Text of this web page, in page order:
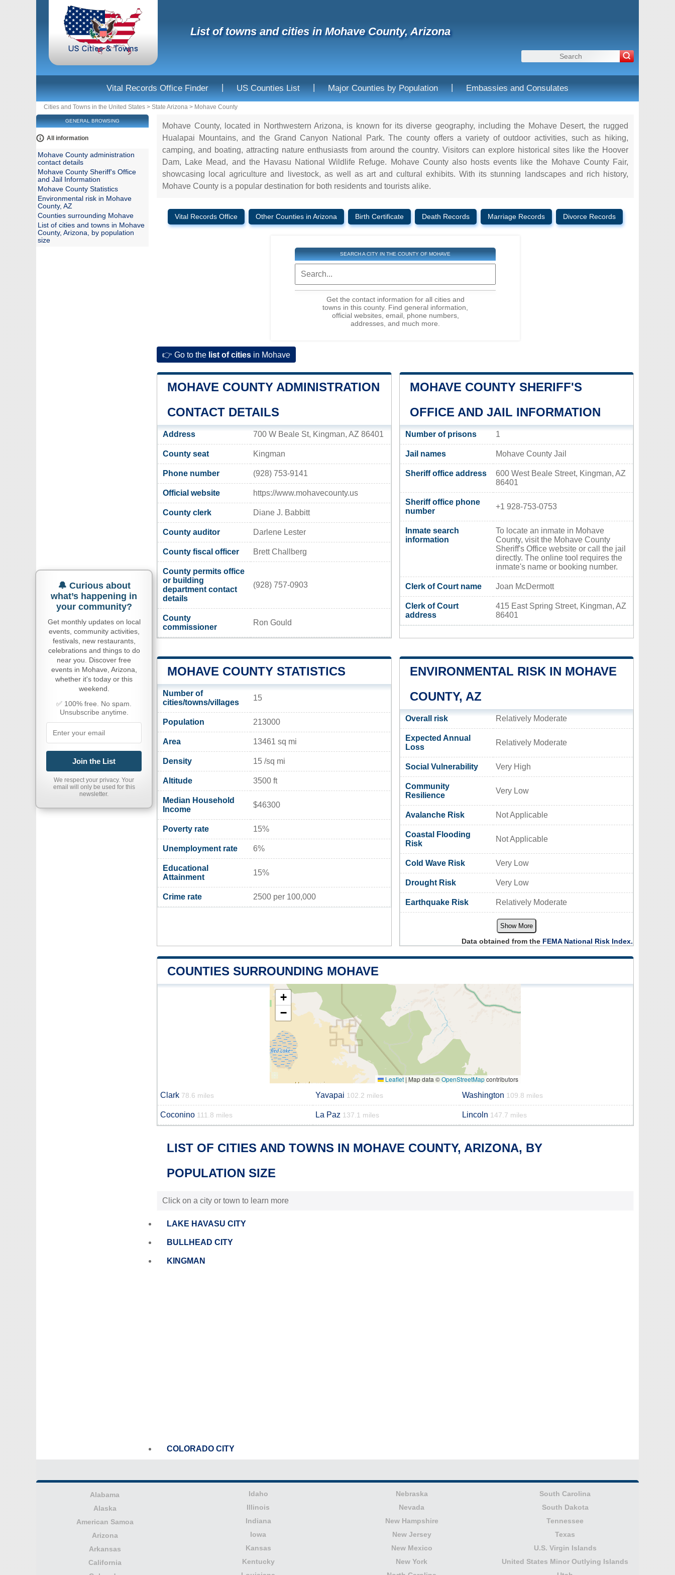
List of towns and cities in Mohave County, Arizona
Vital Records Office Finder | US Counties List | Major Counties by Population | Embassies and Consulates
Cities and Towns in the United States > State Arizona > Mohave County
Mohave County, located in Northwestern Arizona, is known for its diverse geography, including the Mohave Desert, the rugged
Hualapai Mountains, and the Grand Canyon National Park. The county offers a variety of outdoor activities, such as hiking,
camping, and boating, attracting nature enthusiasts from around the country. Visitors can explore historical sites like the Hoover
Dam, Lake Mead, and the Havasu National Wildlife Refuge. Mohave County also hosts events like the Mohave County Fair,
showcasing local agriculture and livestock, as well as art and cultural exhibits. With its stunning landscapes and rich history,
Mohave County is a popular destination for both residents and tourists alike.
Vital Records Office Other Counties in Arizona Birth Certificate Death Records Marriage Records Divorce Records
SEARCH A CITY IN THE COUNTY OF MOHAVE
Get the contact information for all cities and
towns in this county. Find general information,
official websites, email, phone numbers,
addresses, and much more.
👉 Go to the list of cities in Mohave
MOHAVE COUNTY ADMINISTRATION
CONTACT DETAILS
Address 700 W Beale St, Kingman, AZ 86401
County seat Kingman
Phone number (928) 753-9141
Official website https://www.mohavecounty.us
County clerk Diane J. Babbitt
County auditor Darlene Lester
County fiscal officer Brett Challberg
County permits office
or building
department contact
details
(928) 757-0903
County
commissioner
Ron Gould
MOHAVE COUNTY SHERIFF'S
OFFICE AND JAIL INFORMATION
Number of prisons 1
Jail names Mohave County Jail
Sheriff office address
600 West Beale Street, Kingman, AZ
86401
Sheriff office phone
number
+1 928-753-0753
Inmate search
information
To locate an inmate in Mohave
County, visit the Mohave County
Sheriff's Office website or call the jail
directly. The online tool requires the
inmate's name or booking number.
Clerk of Court name Joan McDermott
Clerk of Court
address
415 East Spring Street, Kingman, AZ
86401
MOHAVE COUNTY STATISTICS
Number of
cities/towns/villages
15
Population 213000
Area 13461 sq mi
Density 15 /sq mi
Altitude 3500 ft
Median Household
Income
$46300
Poverty rate 15%
Unemployment rate 6%
Educational
Attainment
15%
Crime rate 2500 per 100,000
ENVIRONMENTAL RISK IN MOHAVE
COUNTY, AZ
Overall risk Relatively Moderate
Expected Annual
Loss
Relatively Moderate
Social Vulnerability Very High
Community
Resilience
Very Low
Avalanche Risk Not Applicable
Coastal Flooding
Risk
Not Applicable
Cold Wave Risk Very Low
Drought Risk Very Low
Earthquake Risk Relatively Moderate
Show More
Data obtained from the FEMA National Risk Index.
COUNTIES SURROUNDING MOHAVE
+
−
Leaflet | Map data ©OpenStreetMapcontributors
Clark 78.6 miles Yavapai 102.2 miles Washington 109.8 miles
Coconino 111.8 miles La Paz 137.1 miles Lincoln 147.7 miles
LIST OF CITIES AND TOWNS IN MOHAVE COUNTY, ARIZONA, BY
POPULATION SIZE
Click on a city or town to learn more
LAKE HAVASU CITY
BULLHEAD CITY
KINGMAN
COLORADO CITY
GENERAL BROWSING
All information
Mohave County administration
contact details
Mohave County Sheriff's Office
and Jail Information
Mohave County Statistics
Environmental risk in Mohave
County, AZ
Counties surrounding Mohave
List of cities and towns in Mohave
County, Arizona, by population
size
🔔 Curious about
what’s happening in
your community?
Get monthly updates on local
events, community activities,
festivals, new restaurants,
celebrations and things to do
near you. Discover free
events in Mohave, Arizona,
whether it's today or this
weekend.
✅ 100% free. No spam.
Unsubscribe anytime.
Join the List
We respect your privacy. Your
email will only be used for this
newsletter.
Alabama
Alaska
American Samoa
Arizona
Arkansas
California
Idaho
Illinois
Indiana
Iowa
Kansas
Kentucky
Nebraska
Nevada
New Hampshire
New Jersey
New Mexico
New York
South Carolina
South Dakota
Tennessee
Texas
U.S. Virgin Islands
United States Minor Outlying Islands